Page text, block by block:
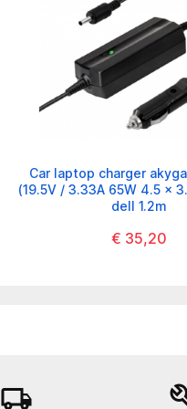
Car laptop charger
(19.5V / 3.33A 65W 4.5 x
dell 1.2m
€ 35,20
local_shipping